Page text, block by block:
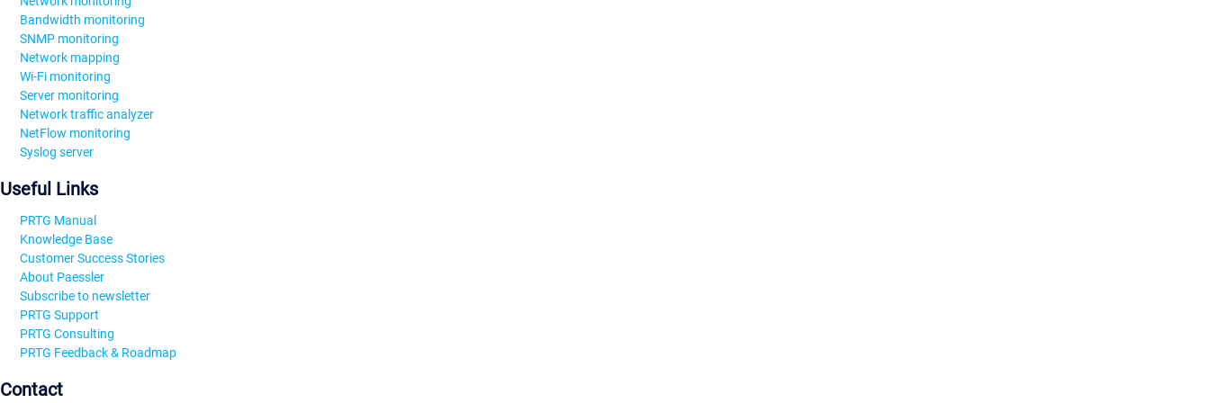
Bandwidth monitoring
SNMP monitoring
Network mapping
Wi-Fi monitoring
Server monitoring
Network traffic analyzer
NetFlow monitoring
Syslog server
Useful Links
PRTG Manual
Knowledge Base
Customer Success Stories
About Paessler
Subscribe to newsletter
PRTG Support
PRTG Consulting
PRTG Feedback & Roadmap
Contact